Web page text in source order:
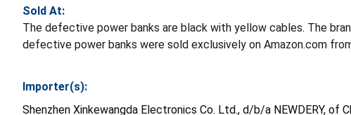
Sold At:
The defective power banks are black with yellow cables. The
defective power banks were sold exclusively on Amazon.com
Importer(s):
Shenzhen Xinkewangda Electronics Co. Ltd., d/b/a NEWDERY, of